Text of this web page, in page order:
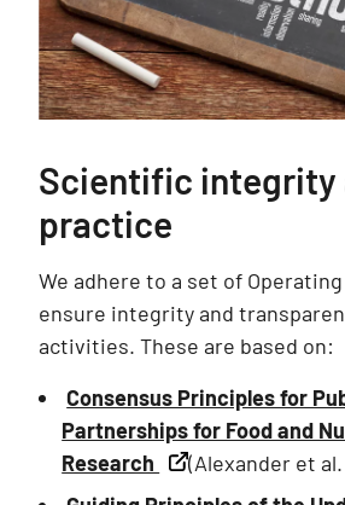
Scientific integrity
practice
We adhere to a set of
ensure integrity and
activities. These are based on:
Consensus Principles for
Partnerships for Food and
Research
(Alexander et al.